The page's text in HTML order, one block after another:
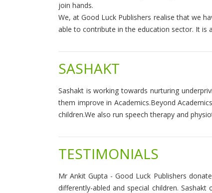
join hands.
We, at Good Luck Publishers realise that we
able to contribute in the education sector. It is
SASHAKT
Sashakt is working towards nurturing
them improve in Academics.Beyond
children.We also run speech therapy and
TESTIMONIALS
Mr Ankit Gupta - Good Luck Publishers
differently-abled and special children.